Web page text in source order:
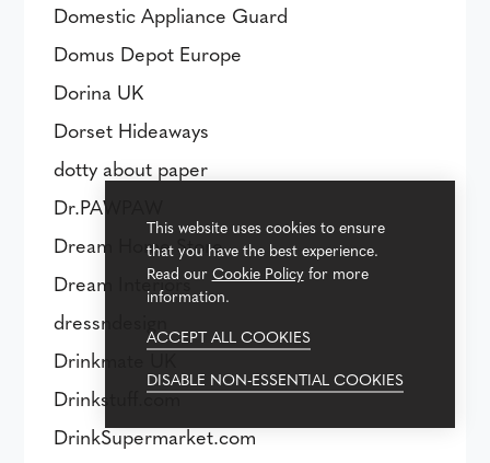
Domestic Appliance Guard
Domus Depot Europe
Dorina UK
Dorset Hideaways
dotty about paper
Dr.PAWPAW
Dream Home Store
Dream Interiors
dressndesign
Drinkmate UK
Drinkstuff.com
DrinkSupermarket.com
This website uses cookies to ensure
that you have the best experience.
Read our Cookie Policyfor more
information.
ACCEPT ALL COOKIES
DISABLE NON-ESSENTIAL COOKIES